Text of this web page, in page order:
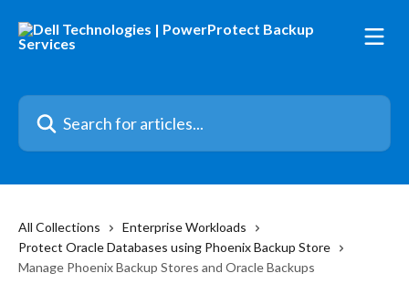
Search for articles...
All Collections
Enterprise Workloads
Protect Oracle Databases using Phoenix Backup Store
Manage Phoenix Backup Stores and Oracle Backups